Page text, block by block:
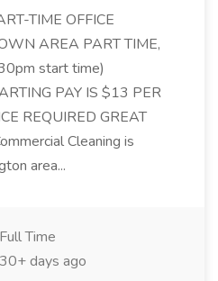
TIME OFFICE
AREA PART TIME,
start time)
PAY IS $13 PER
REQUIRED GREAT
Cleaning is
area...
Full Time
30+ days ago